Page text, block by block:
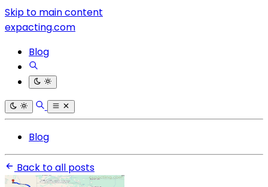
Skip to main content
expacting.com
Blog
Blog
Back to all posts